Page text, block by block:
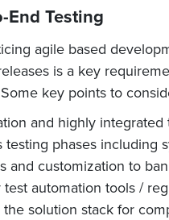
End Testing
agile based
is a key
key points to
and highly
testing phases including
and customization to
test automation tools /
the solution stack for